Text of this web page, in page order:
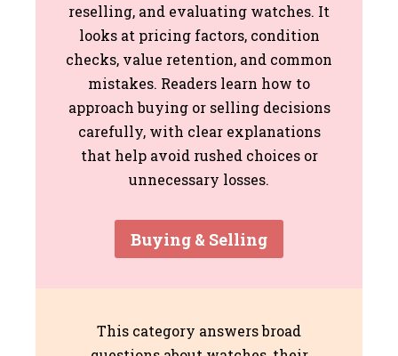
reselling, and evaluating watches. It
looks at pricing factors, condition
checks, value retention, and common
mistakes. Readers learn how to
approach buying or selling decisions
carefully, with clear explanations
that help avoid rushed choices or
unnecessary losses.
Buying & Selling
This category answers broad